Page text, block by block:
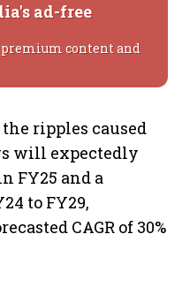
ad-free
premium content and
ripples caused
will expectedly
FY25 and a
to FY29,
CAGR of 30%